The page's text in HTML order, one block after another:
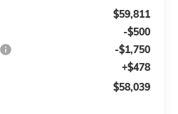
$59,811
-$500
-$1,750
+$478
$58,039